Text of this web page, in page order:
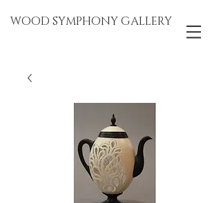
WOOD SYMPHONY GALLERY